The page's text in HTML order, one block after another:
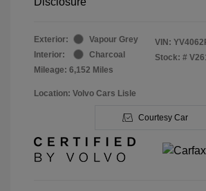
Exterior:
Vapour Grey
Interior:
Charcoal
Mileage: 6,152 Miles
VIN:
Stock: #
Location: Volvo Cars Lisle
Courtesy Car